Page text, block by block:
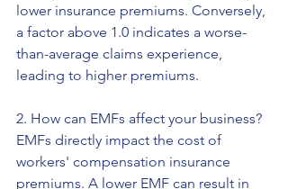
lower insurance premiums. Conversely,
a factor above 1.0 indicates a worse-
than-average claims experience,
leading to higher premiums.
2. How can EMFs affect your business?
EMFs directly impact the cost of
workers' compensation insurance
premiums. A lower EMF can result in